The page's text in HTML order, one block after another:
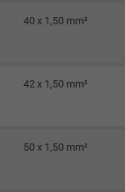
40 x 1,50 mm²
42 x 1,50 mm²
50 x 1,50 mm²